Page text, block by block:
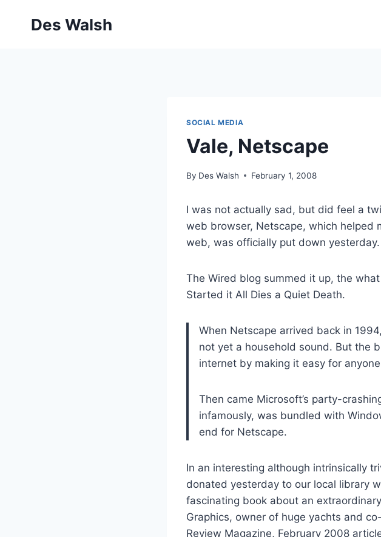
Des Walsh
SOCIAL MEDIA
Vale, Netscape
By Des Walsh February 1, 2008
I was not actually sad, but did feel a
web browser, Netscape, which helped
web, was officially put down yesterday.
The Wired blog summed it up, the
Started it All Dies a Quiet Death.
When Netscape arrived back in
not yet a household sound. But the
internet by making it easy for
Then came Microsoft’s party-
infamously, was bundled with
end for Netscape.
In an interesting although intrinsically
donated yesterday to our local library
fascinating book about an
Graphics, owner of huge yachts and
Review Magazine, February 2008